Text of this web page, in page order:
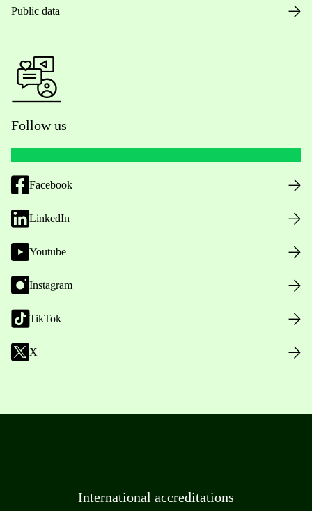
Public data
Follow us
Facebook
LinkedIn
Youtube
Instagram
TikTok
X
International accreditations